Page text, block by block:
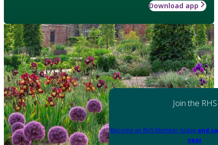
Download app
Join the RHS
Become an RHS Member today and
year